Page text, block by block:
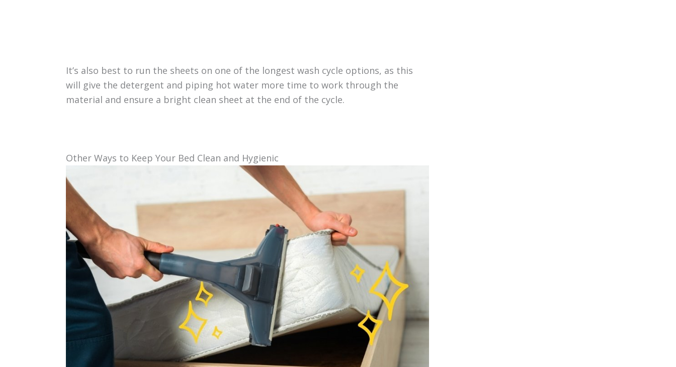
It’s also best to run the sheets on one of the longest wash cycle options, as this
will give the detergent and piping hot water more time to work through the
material and ensure a bright clean sheet at the end of the cycle.
Other Ways to Keep Your Bed Clean and Hygienic